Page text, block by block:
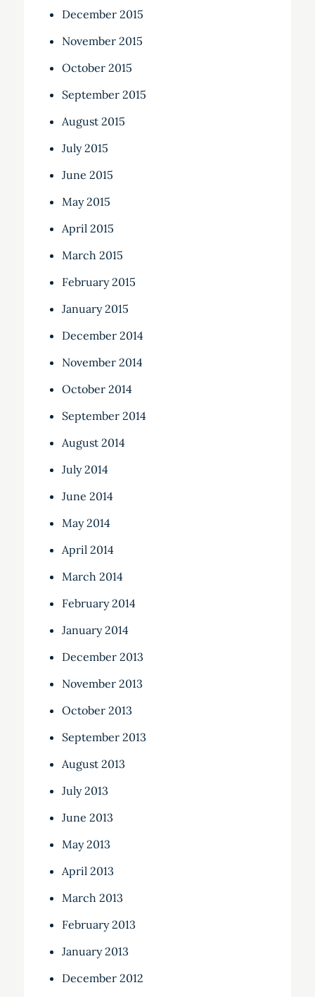
December 2015
November 2015
October 2015
September 2015
August 2015
July 2015
June 2015
May 2015
April 2015
March 2015
February 2015
January 2015
December 2014
November 2014
October 2014
September 2014
August 2014
July 2014
June 2014
May 2014
April 2014
March 2014
February 2014
January 2014
December 2013
November 2013
October 2013
September 2013
August 2013
July 2013
June 2013
May 2013
April 2013
March 2013
February 2013
January 2013
December 2012